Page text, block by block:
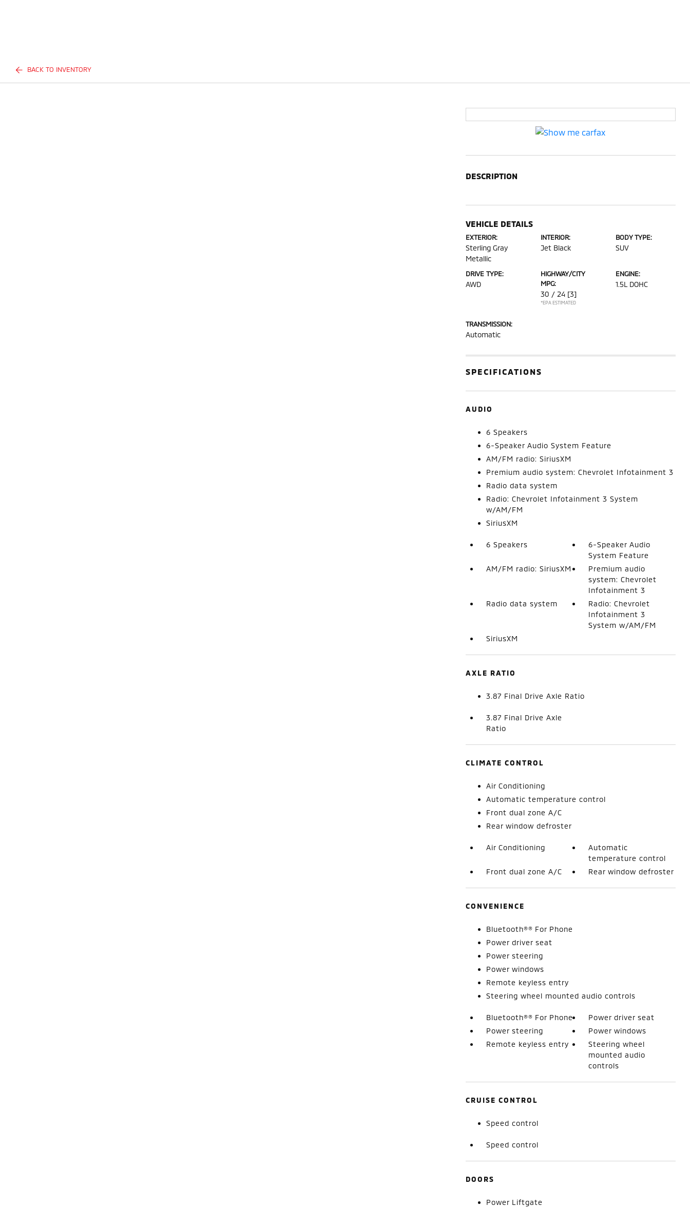
BACK TO INVENTORY
DESCRIPTION
VEHICLE DETAILS
EXTERIOR:
Sterling Gray
Metallic
INTERIOR:
Jet Black
BODY TYPE:
SUV
DRIVE TYPE:
AWD
HIGHWAY/CITY
MPG:
30 / 24 [3]
*EPA ESTIMATED
ENGINE:
1.5L DOHC
TRANSMISSION:
Automatic
SPECIFICATIONS
AUDIO
6 Speakers
6-Speaker Audio System Feature
AM/FM radio: SiriusXM
Premium audio system: Chevrolet Infotainment 3
Radio data system
Radio: Chevrolet Infotainment 3 System
w/AM/FM
SiriusXM
6 Speakers
6-Speaker Audio
System Feature
AM/FM radio: SiriusXM
Premium audio
system: Chevrolet
Infotainment 3
Radio data system
Radio: Chevrolet
Infotainment 3
System w/AM/FM
SiriusXM
AXLE RATIO
3.87 Final Drive Axle Ratio
3.87 Final Drive Axle
Ratio
CLIMATE CONTROL
Air Conditioning
Automatic temperature control
Front dual zone A/C
Rear window defroster
Air Conditioning
Automatic
temperature control
Front dual zone A/C
Rear window defroster
CONVENIENCE
Bluetooth®® For Phone
Power driver seat
Power steering
Power windows
Remote keyless entry
Steering wheel mounted audio controls
Bluetooth®® For Phone
Power driver seat
Power steering
Power windows
Remote keyless entry
Steering wheel
mounted audio
controls
CRUISE CONTROL
Speed control
Speed control
DOORS
Power Liftgate